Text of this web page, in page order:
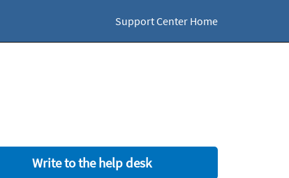
Support Center Home
Write to the help desk